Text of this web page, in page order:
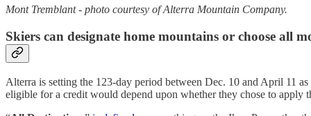
Mont Tremblant - photo courtesy of Alterra Mountain Company.
Skiers can designate home mountains or choose all
Alterra is setting the 123-day period between Dec. 10 and April 11
eligible for a credit would depend upon whether they chose to apply